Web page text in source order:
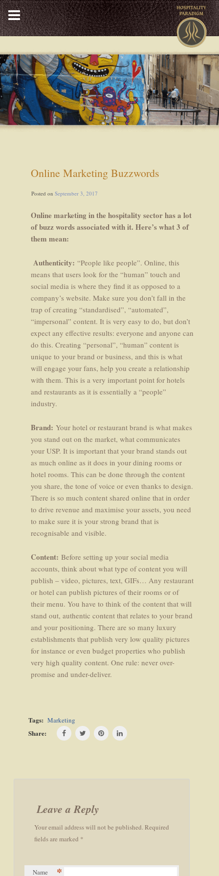
Skip
to
content
Online Marketing Buzzwords
Posted onSeptember 3, 2017
Online marketing in the hospitality sector has a lot
of buzz words associated with it. Here’s what 3 of
them mean:
Authenticity: “People like people”. Online, this
means that users look for the “human” touch and
social media is where they find it as opposed to a
company’s website. Make sure you don’t fall in the
trap of creating “standardised”, “automated”,
“impersonal” content. It is very easy to do, but don’t
expect any effective results: everyone and anyone can
do this. Creating “personal”, “human” content is
unique to your brand or business, and this is what
will engage your fans, help you create a relationship
with them. This is a very important point for hotels
and restaurants as it is essentially a “people”
industry.
Brand: Your hotel or restaurant brand is what makes
you stand out on the market, what communicates
your USP. It is important that your brand stands out
as much online as it does in your dining rooms or
hotel rooms. This can be done through the content
you share, the tone of voice or even thanks to design.
There is so much content shared online that in order
to drive revenue and maximise your assets, you need
to make sure it is your strong brand that is
recognisable and visible.
Content: Before setting up your social media
accounts, think about what type of content you will
publish – video, pictures, text, GIFs… Any restaurant
or hotel can publish pictures of their rooms or of
their menu. You have to think of the content that will
stand out, authentic content that relates to your brand
and your positioning. There are so many luxury
establishments that publish very low quality pictures
for instance or even budget properties who publish
very high quality content. One rule: never over-
promise and under-deliver.
Tags: Marketing
Share:
navigationLeave a Reply
Your email address will not be published. Required
fields are marked *
Name *